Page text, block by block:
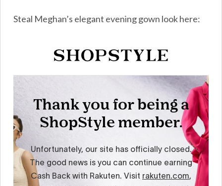
Steal Meghan’s elegant evening gown look here: